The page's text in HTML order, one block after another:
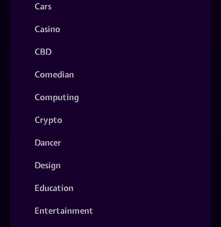
Cars
Casino
CBD
Comedian
Computing
Crypto
Dancer
Design
Education
Entertainment